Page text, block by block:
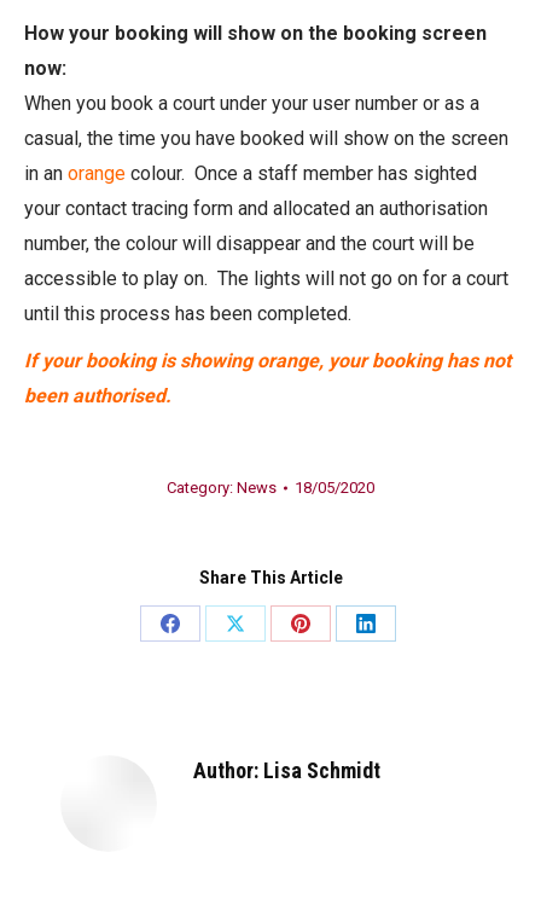
How your booking will show on the booking screen
now:
When you book a court under your user number or as a
casual, the time you have booked will show on the screen
in an orange colour. Once a staff member has sighted
your contact tracing form and allocated an authorisation
number, the colour will disappear and the court will be
accessible to play on. The lights will not go on for a court
until this process has been completed.
If your booking is showing orange, your booking has not
been authorised.
Category: News 18/05/2020
Share This Article
Share
Share
Share
Share
Author: Lisa Schmidt